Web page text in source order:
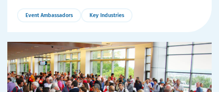
Event Ambassadors Key Industries